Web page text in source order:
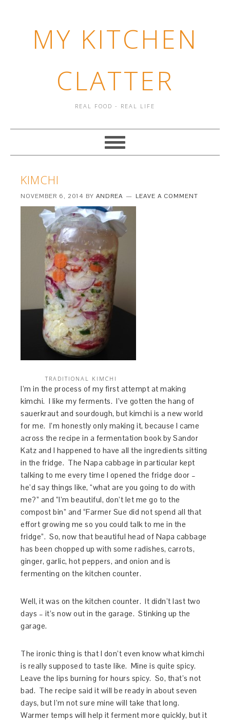
MY KITCHEN
CLATTER
REAL FOOD - REAL LIFE
KIMCHI
NOVEMBER 6, 2014 BYANDREA LEAVE A COMMENT
TRADITIONAL KIMCHI
I’m in the process of my first attempt at making
kimchi. I like my ferments. I’ve gotten the hang of
sauerkraut and sourdough, but kimchi is a new world
for me. I’m honestly only making it, because I came
across the recipe in a fermentation book by Sandor
Katz and I happened to have all the ingredients sitting
in the fridge. The Napa cabbage in particular kept
talking to me every time I opened the fridge door –
he’d say things like, “what are you going to do with
me?” and “I’m beautiful, don’t let me go to the
compost bin” and “Farmer Sue did not spend all that
effort growing me so you could talk to me in the
fridge”. So, now that beautiful head of Napa cabbage
has been chopped up with some radishes, carrots,
ginger, garlic, hot peppers, and onion and is
fermenting on the kitchen counter.
Well, it was on the kitchen counter. It didn’t last two
days – it’s now out in the garage. Stinking up the
garage.
The ironic thing is that I don’t even know what kimchi
is really supposed to taste like. Mine is quite spicy.
Leave the lips burning for hours spicy. So, that’s not
bad. The recipe said it will be ready in about seven
days, but I’m not sure mine will take that long.
Warmer temps will help it ferment more quickly, but it